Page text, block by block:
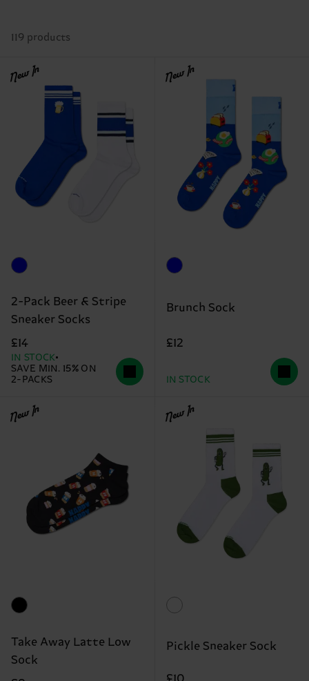
119 products
New In
2-Pack Beer & Stripe
Sneaker Socks
£14
IN STOCK
SAVE MIN. 15% ON
2-PACKS
New In
Brunch Sock
£12
IN STOCK
New In
Take Away Latte Low
Sock
New In
Pickle Sneaker Sock